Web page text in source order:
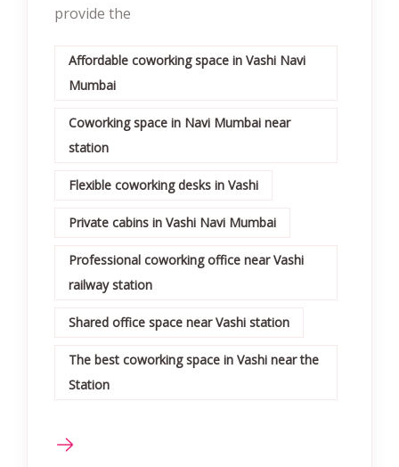
provide the
Affordable coworking space in Vashi Navi
Mumbai
Coworking space in Navi Mumbai near
station
Flexible coworking desks in Vashi
Private cabins in Vashi Navi Mumbai
Professional coworking office near Vashi
railway station
Shared office space near Vashi station
The best coworking space in Vashi near the
Station